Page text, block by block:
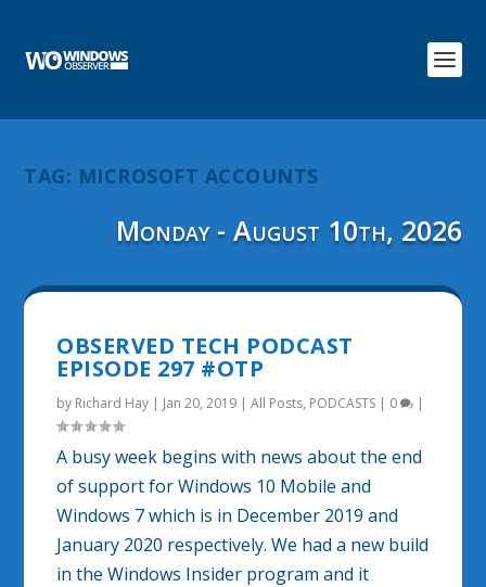
TAG: MICROSOFT ACCOUNTS
Monday - August 10th, 2026
OBSERVED TECH PODCAST
EPISODE 297 #OTP
by Richard Hay | Jan 20, 2019 |All Posts, PODCASTS | 0 |
A busy week begins with news about the end
of support for Windows 10 Mobile and
Windows 7 which is in December 2019 and
January 2020 respectively. We had a new build
in the Windows Insider program and it